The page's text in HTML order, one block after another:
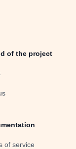
of the project
of service